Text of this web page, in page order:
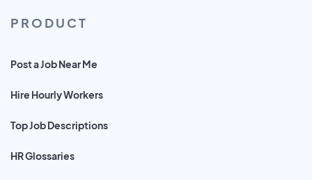
PRODUCT
Post a Job Near Me
Hire Hourly Workers
Top Job Descriptions
HR Glossaries